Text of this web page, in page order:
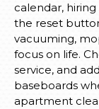
calendar,
the reset
vacuuming,
focus on life.
service, and
baseboards
apartment